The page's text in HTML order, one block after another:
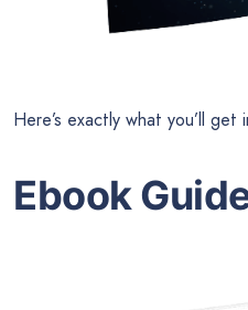
Here’s exactly what you’ll get
Ebook